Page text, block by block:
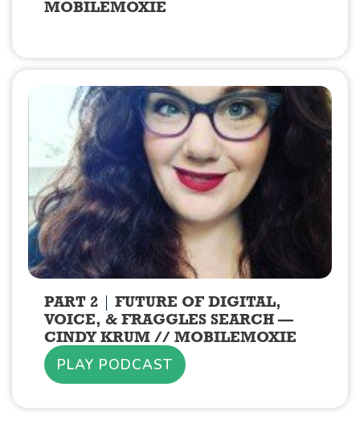
MOBILEMOXIE
PART 2
FUTURE OF DIGITAL,
VOICE, & FRAGGLES SEARCH —
CINDY KRUM // MOBILEMOXIE
PLAY PODCAST